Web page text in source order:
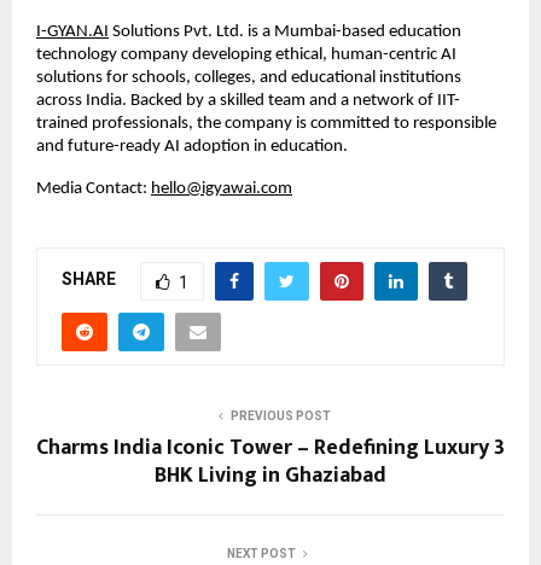
I-GYAN.AI Solutions Pvt. Ltd. is a Mumbai-based education
technology company developing ethical, human-centric AI
solutions for schools, colleges, and educational institutions
across India. Backed by a skilled team and a network of IIT-
trained professionals, the company is committed to responsible
and future-ready AI adoption in education.
Media Contact: hello@igyawai.com
SHARE 1
PREVIOUS POST
Charms India Iconic Tower – Redefining Luxury 3
BHK Living in Ghaziabad
NEXT POST